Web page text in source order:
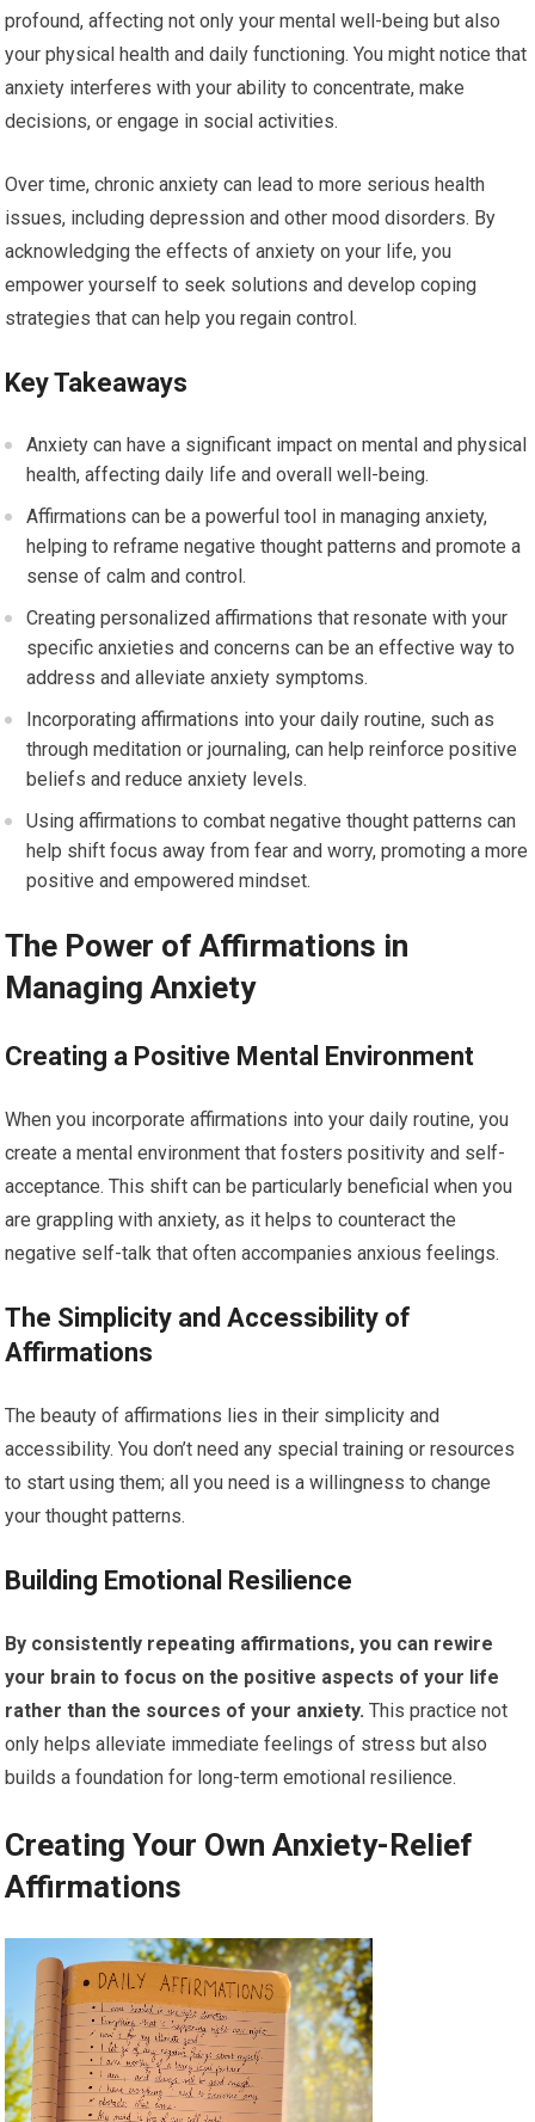
profound, affecting not only your mental well-being but also
your physical health and daily functioning. You might notice that
anxiety interferes with your ability to concentrate, make
decisions, or engage in social activities.
Over time, chronic anxiety can lead to more serious health
issues, including depression and other mood disorders. By
acknowledging the effects of anxiety on your life, you
empower yourself to seek solutions and develop coping
strategies that can help you regain control.
Key Takeaways
Anxiety can have a significant impact on mental and physical
health, affecting daily life and overall well-being.
Affirmations can be a powerful tool in managing anxiety,
helping to reframe negative thought patterns and promote a
sense of calm and control.
Creating personalized affirmations that resonate with your
specific anxieties and concerns can be an effective way to
address and alleviate anxiety symptoms.
Incorporating affirmations into your daily routine, such as
through meditation or journaling, can help reinforce positive
beliefs and reduce anxiety levels.
Using affirmations to combat negative thought patterns can
help shift focus away from fear and worry, promoting a more
positive and empowered mindset.
The Power of Affirmations in
Managing Anxiety
Creating a Positive Mental Environment
When you incorporate affirmations into your daily routine, you
create a mental environment that fosters positivity and self-
acceptance. This shift can be particularly beneficial when you
are grappling with anxiety, as it helps to counteract the
negative self-talk that often accompanies anxious feelings.
The Simplicity and Accessibility of
Affirmations
The beauty of affirmations lies in their simplicity and
accessibility. You don’t need any special training or resources
to start using them; all you need is a willingness to change
your thought patterns.
Building Emotional Resilience
By consistently repeating affirmations, you can rewire
your brain to focus on the positive aspects of your life
rather than the sources of your anxiety. This practice not
only helps alleviate immediate feelings of stress but also
builds a foundation for long-term emotional resilience.
Creating Your Own Anxiety-Relief
Affirmations